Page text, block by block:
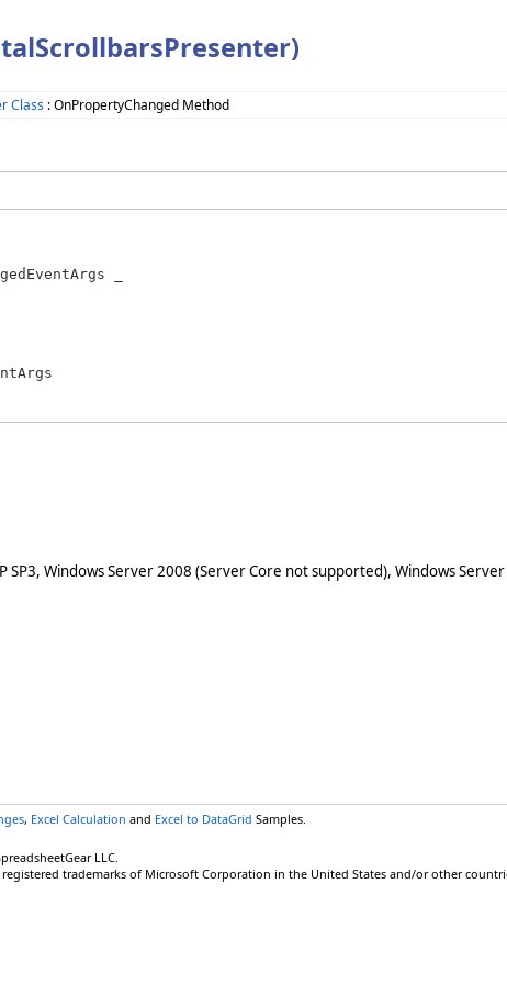
Class : OnPropertyChanged Method
_
SP3, Windows Server 2008 (Server Core not supported), Windows
, Excel Calculation and Excel to DataGrid Samples.
LLC.
trademarks of Microsoft Corporation in the United States and/or other